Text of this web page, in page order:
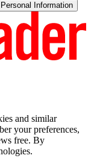
Information
and similar
your preferences,
free. By